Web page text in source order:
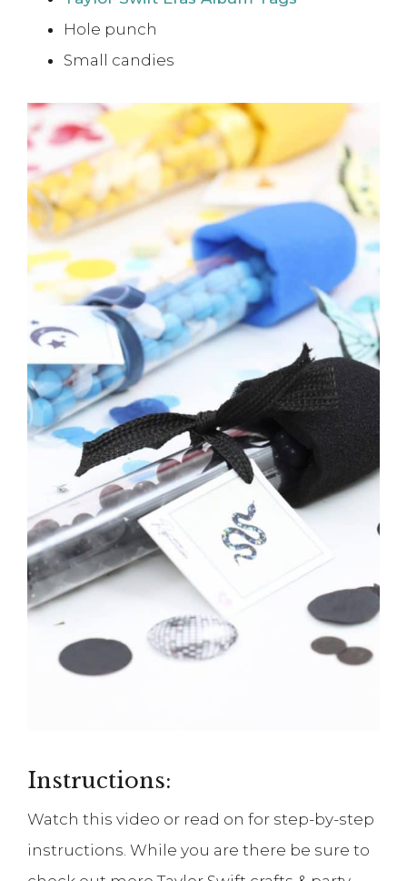
Hole punch
Small candies
Instructions:
Watch this video or read on for step-by-step
instructions. While you are there be sure to